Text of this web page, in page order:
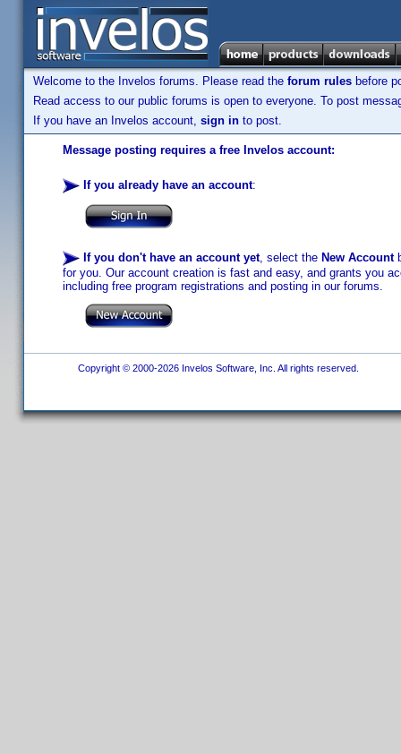
Welcome to the Invelos forums. Please read the forum rules before
Read access to our public forums is open to everyone. To post
If you have an Invelos account, sign in to post.
Message posting requires a free Invelos account:
If you already have an account:
If you don't have an account yet, select the New Account
for you. Our account creation is fast and easy, and grants you
including free program registrations and posting in our forums.
Copyright © 2000-2026 Invelos Software, Inc. All rights reserved.